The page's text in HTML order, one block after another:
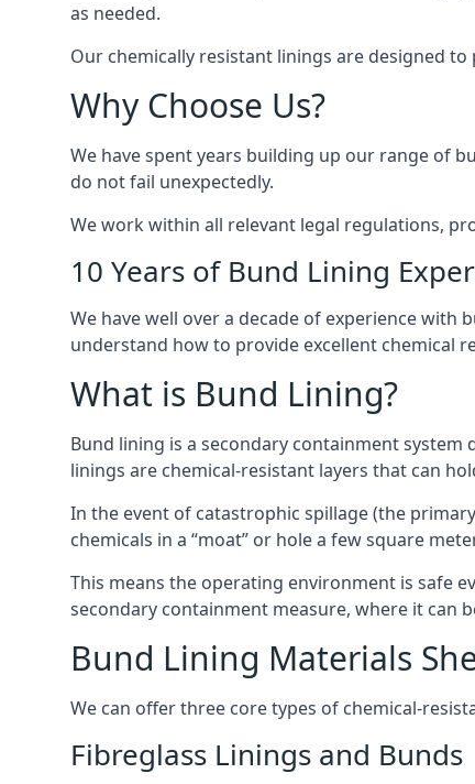
as needed.
Our chemically resistant linings are designed
Why Choose Us?
We have spent years building up our range of
do not fail unexpectedly.
We work within all relevant legal regulations,
10 Years of Bund Lining
We have well over a decade of experience with
understand how to provide excellent chemical
What is Bund Lining?
Bund lining is a secondary containment system
linings are chemical-resistant layers that can
In the event of catastrophic spillage (the
chemicals in a “moat” or hole a few square
This means the operating environment is safe
secondary containment measure, where it can
Bund Lining Materials
We can offer three core types of chemical-
Fibreglass Linings and Bunds